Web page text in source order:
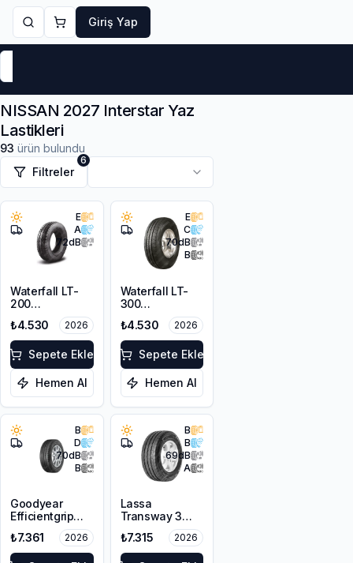
Giriş Yap
NISSAN 2027 Interstar Yaz
Lastikleri
93 ürün bulundu
Filtreler
6
E
A
72dB
Waterfall LT-
200
225/65R16C
112/110R
₺4.530 2026
Sepete Ekle
Hemen Al
E
C
70dB
B
Waterfall LT-
300
235/65R16C
121/119Q
₺4.530 2026
Sepete Ekle
Hemen Al
B
D
70dB
B
Goodyear
Efficientgrip
225/75R16C
121/120R
₺7.361 2026
B
B
69dB
A
Lassa
Transway 3
225/65R16C
112/110T 8PR
₺7.315 2026